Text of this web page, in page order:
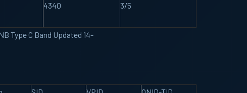
4340 3/5
Type C Band Updated 14-